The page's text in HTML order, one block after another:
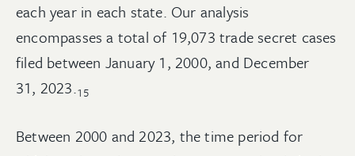
each year in each state. Our analysis
encompasses a total of 19,073 trade secret cases
filed between January 1, 2000, and December
31, 2023.15
Between 2000 and 2023, the time period for